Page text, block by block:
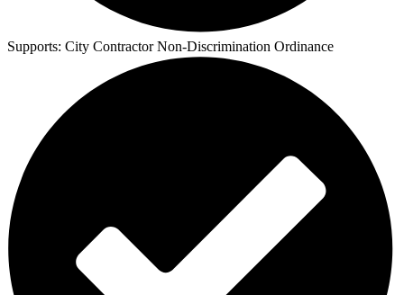
Supports: City Contractor Non-Discrimination Ordinance